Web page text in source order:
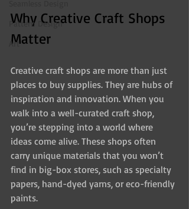
Pattern Design
Art
Why Creative Craft Shops
Matter
Creative craft shops are more than just
places to buy supplies. They are hubs of
inspiration and innovation. When you
walk into a well-curated craft shop,
you’re stepping into a world where
ideas come alive. These shops often
carry unique materials that you won’t
find in big-box stores, such as specialty
papers, hand-dyed yarns, or eco-friendly
paints.